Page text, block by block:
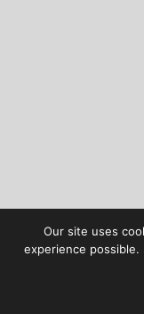
Our site uses
experience possible.